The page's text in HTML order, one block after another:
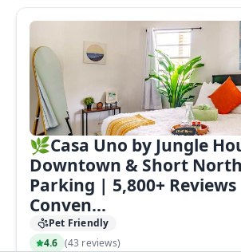
🌿Casa Uno by Jungle
Downtown & Short
Parking | 5,800+
Conven...
Pet Friendly
4.6 (43 reviews)